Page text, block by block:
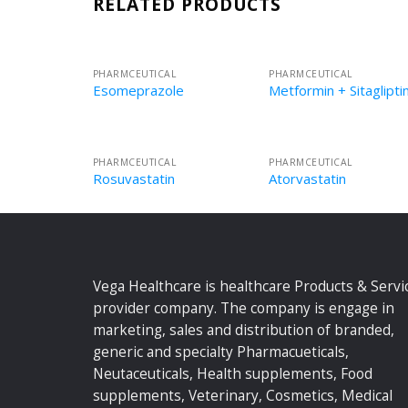
PHARMCEUTICAL
Esomeprazole
PHARMCEUTICAL
Metformin + Sitagliptin
PHARMCEUTICAL
Rosuvastatin
PHARMCEUTICAL
Atorvastatin
Vega Healthcare is healthcare Products &
provider company. The company is engage in
marketing, sales and distribution of branded,
generic and specialty Pharmacueticals,
Neutaceuticals, Health supplements, Food
supplements, Veterinary, Cosmetics, Medical